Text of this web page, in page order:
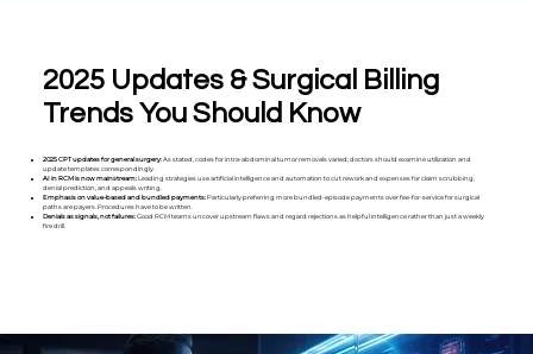
2025 Updates & Surgical Billing
Trends You Should Know
2025 CPT updates for general surgery:As stated, codes for intra-abdominal tumor removals varied; doctors should examine utilization and
update templates correspondingly.
AI in RCM is now mainstream:Leading strategies use artificial intelligence and automation to cut rework and expenses for claim scrubbing,
denial prediction, and appeals writing.
Emphasis on value-based and bundled payments:Particularly preferring more bundled-episode payments over fee-for-service for surgical
paths are payers. Procedures have to be written.
Denials as signals, not failures:Good RCM teams uncover upstream flaws and regard rejections as helpful intelligence rather than just a weekly
fire drill.